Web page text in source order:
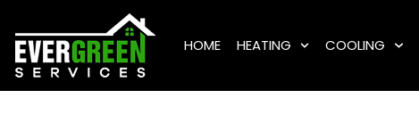
HOME HEATING COOLING